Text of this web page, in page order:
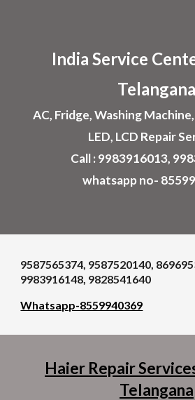
India Service
Telangana
AC, Fridge, Washing
LED, LCD Repair
Call : 9983916013,
whatsapp no-
9587565374, 9587520140,
9983916148, 9828541640
Whatsapp-8559940369
Haier Repair
Telangana